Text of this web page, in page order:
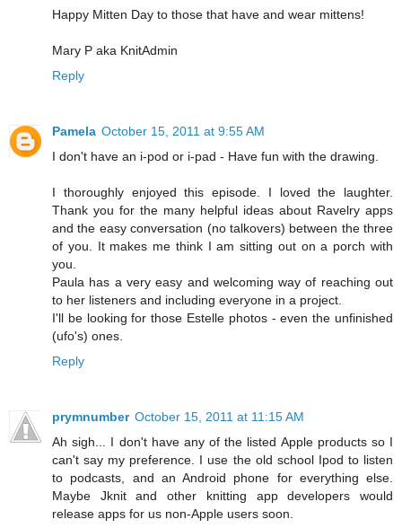
Happy Mitten Day to those that have and wear mittens!
Mary P aka KnitAdmin
Reply
Pamela October 15, 2011 at 9:55 AM
I don't have an i-pod or i-pad - Have fun with the drawing.
I thoroughly enjoyed this episode. I loved the laughter.
Thank you for the many helpful ideas about Ravelry apps
and the easy conversation (no talkovers) between the three
of you. It makes me think I am sitting out on a porch with
you.
Paula has a very easy and welcoming way of reaching out
to her listeners and including everyone in a project.
I'll be looking for those Estelle photos - even the unfinished
(ufo's) ones.
Reply
prymnumber October 15, 2011 at 11:15 AM
Ah sigh... I don't have any of the listed Apple products so I
can't say my preference. I use the old school Ipod to listen
to podcasts, and an Android phone for everything else.
Maybe Jknit and other knitting app developers would
release apps for us non-Apple users soon.